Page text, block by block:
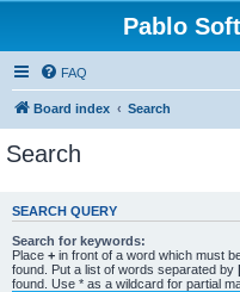
Pablo
FAQ
Board index Search
Search
SEARCH QUERY
Search for keywords:
Place + in front of a word which must
found. Put a list of words separated by |
found. Use * as a wildcard for partial